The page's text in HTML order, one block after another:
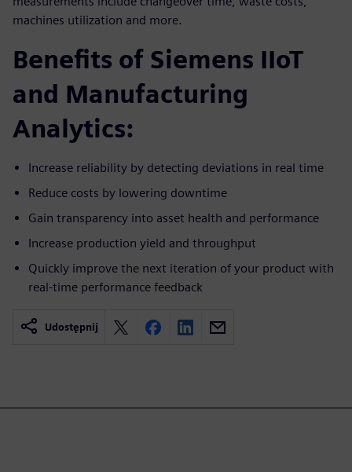
machines utilization and more.
Benefits of Siemens IIoT
and Manufacturing
Analytics:
Increase reliability by detecting deviations in real time
Reduce costs by lowering downtime
Gain transparency into asset health and performance
Increase production yield and throughput
Quickly improve the next iteration of your product with
real-time performance feedback
Udostępnij